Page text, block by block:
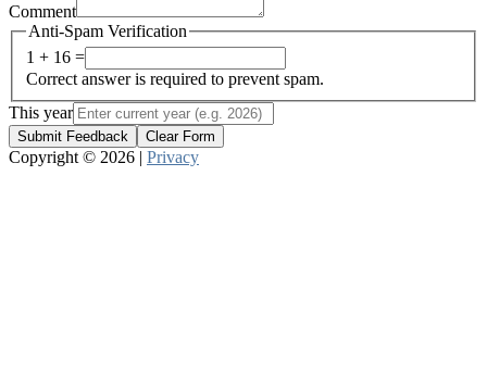
Comment
Anti-Spam Verification
1 + 16 =
Correct answer is required to prevent spam.
This year
Submit Feedback Clear Form
Copyright © 2026 | Privacy